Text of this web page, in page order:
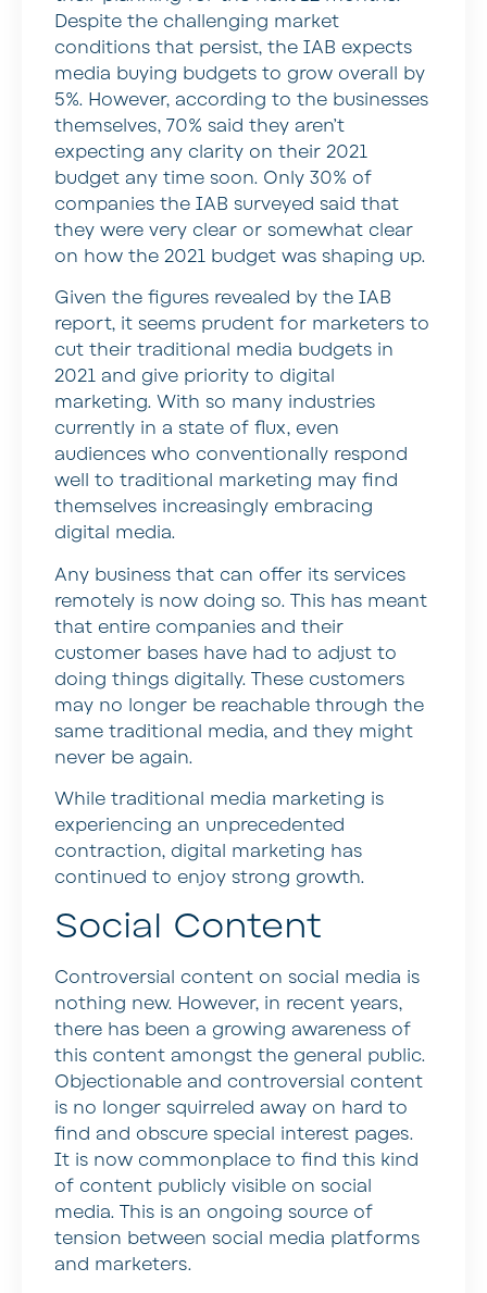
Despite the challenging market
conditions that persist, the IAB expects
media buying budgets to grow overall by
5%. However, according to the businesses
themselves, 70% said they aren’t
expecting any clarity on their 2021
budget any time soon. Only 30% of
companies the IAB surveyed said that
they were very clear or somewhat clear
on how the 2021 budget was shaping up.
Given the figures revealed by the IAB
report, it seems prudent for marketers to
cut their traditional media budgets in
2021 and give priority to digital
marketing. With so many industries
currently in a state of flux, even
audiences who conventionally respond
well to traditional marketing may find
themselves increasingly embracing
digital media.
Any business that can offer its services
remotely is now doing so. This has meant
that entire companies and their
customer bases have had to adjust to
doing things digitally. These customers
may no longer be reachable through the
same traditional media, and they might
never be again.
While traditional media marketing is
experiencing an unprecedented
contraction, digital marketing has
continued to enjoy strong growth.
Social Content
Controversial content on social media is
nothing new. However, in recent years,
there has been a growing awareness of
this content amongst the general public.
Objectionable and controversial content
is no longer squirreled away on hard to
find and obscure special interest pages.
It is now commonplace to find this kind
of content publicly visible on social
media. This is an ongoing source of
tension between social media platforms
and marketers.